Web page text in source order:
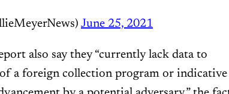
June 25, 2021
also say they “currently lack data to
a foreign collection program or indicative